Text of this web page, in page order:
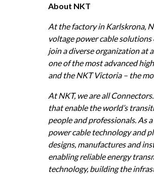
About NKT
At the factory in Karlskrona,
voltage power cable
join a diverse organization at
one of the most advanced
and the NKT Victoria – the
At NKT, we are all
that enable the world’s
people and professionals. As
power cable technology and
designs, manufactures and
enabling reliable energy
technology, building the